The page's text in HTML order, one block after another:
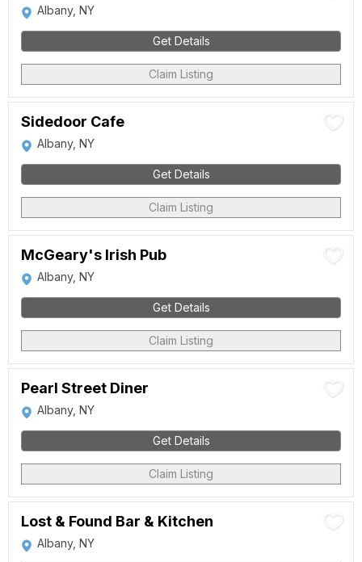
Albany, NY
Get Details
Claim Listing
Sidedoor Cafe
Albany, NY
Get Details
Claim Listing
McGeary's Irish Pub
Albany, NY
Get Details
Claim Listing
Pearl Street Diner
Albany, NY
Get Details
Claim Listing
Lost & Found Bar & Kitchen
Albany, NY